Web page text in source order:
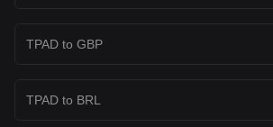
TPAD to GBP
TPAD to BRL